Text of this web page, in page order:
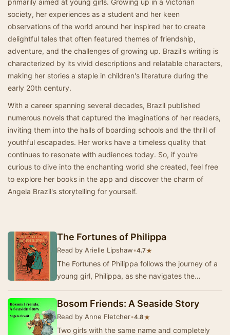
primarily aimed at young girls. Growing up in a Victorian
society, her experiences as a student and her keen
observations of the world around her inspired her to create
delightful tales that often featured themes of friendship,
adventure, and the challenges of growing up. Brazil's writing is
characterized by its vivid descriptions and relatable characters,
making her stories a staple in children's literature during the
early 20th century.
With a career spanning several decades, Brazil published
numerous novels that captured the imaginations of her readers,
inviting them into the halls of boarding schools and the thrill of
youthful escapades. Her works have a timeless quality that
continues to resonate with audiences today. So, if you're
curious to dive into the enchanting world she created, feel free
to explore her books in the app and discover the charm of
Angela Brazil's storytelling for yourself.
The Fortunes of Philippa
Read by Arielle Lipshaw•4.7★
The Fortunes of Philippa follows the journey of a
young girl, Philippa, as she navigates the
unfamilia…
Bosom Friends: A Seaside Story
Read by Anne Fletcher•4.8★
Two girls with the same name and completely